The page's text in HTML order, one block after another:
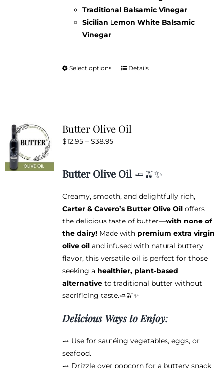
Traditional Balsamic Vinegar
Sicilian Lemon White Balsamic
Vinegar
Select options
This
The
be
chosen
on
the
product
page
Details
Butter Olive Oil
$12.95 – $38.95Price
through
Butter Olive Oil 🧈🫒✨
Creamy, smooth, and delightfully rich,
Carter & Cavero’s Butter Olive Oiloffers
the delicious taste of butter—with none of
the dairy!Made with premium extra virgin
olive oiland infused with natural buttery
flavor, this versatile oil is perfect for those
seeking a healthier, plant-based
alternativeto traditional butter without
sacrificing taste.🧈🫒✨
Delicious Ways to Enjoy:
🧈 Use for sautéing vegetables, eggs, or
seafood.
🧈 Drizzle over popcorn for a buttery snack